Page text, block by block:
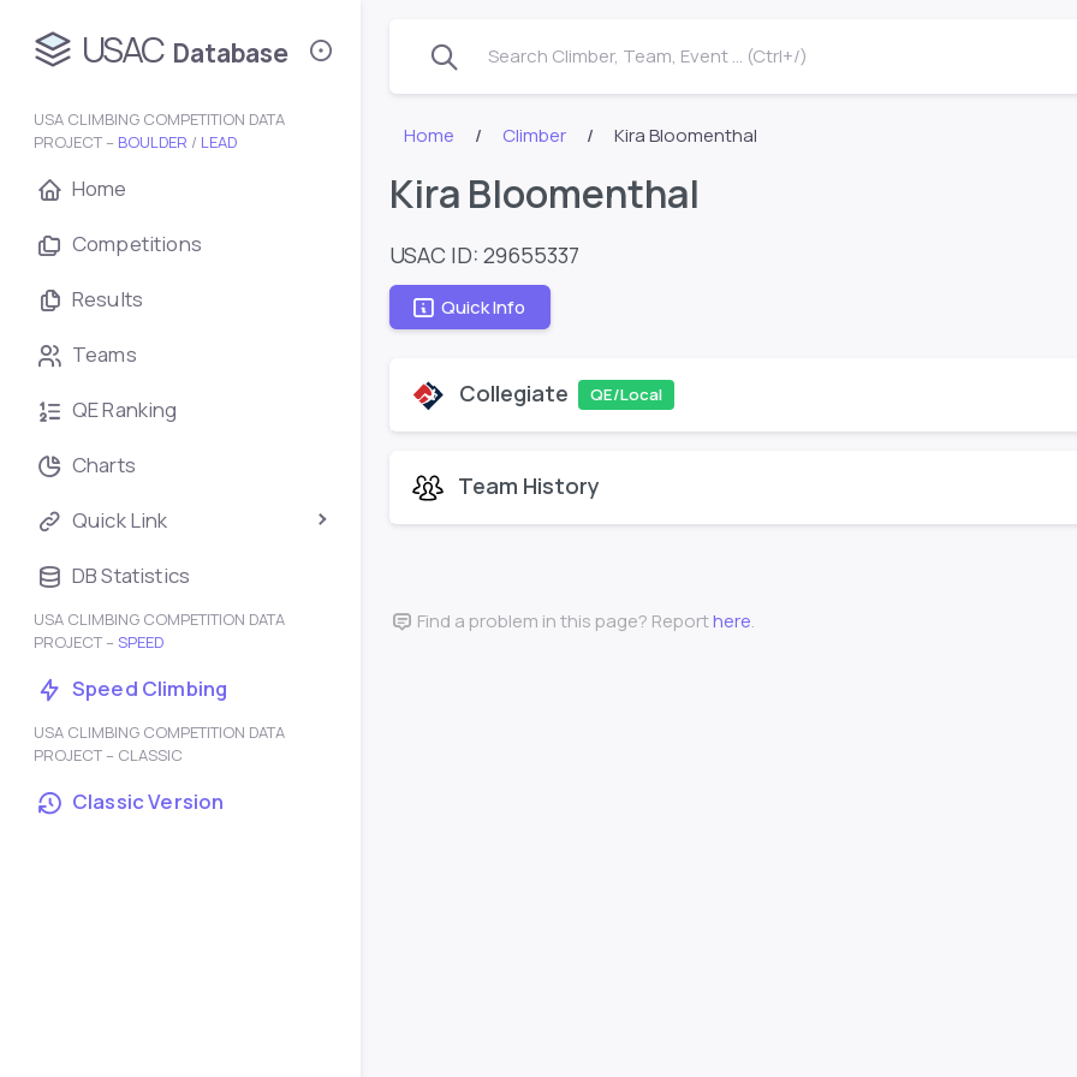
USAC Database
USA CLIMBING COMPETITION DATA
PROJECT – BOULDER / LEAD
Home
Competitions
Results
Teams
QE Ranking
Charts
Quick Link
DB Statistics
USA CLIMBING COMPETITION DATA
PROJECT – SPEED
Speed Climbing
USA CLIMBING COMPETITION DATA
PROJECT – CLASSIC
Classic Version
Search Climber, Team, Event ... (Ctrl+/)
Home Climber Kira Bloomenthal
Kira Bloomenthal
USAC ID: 29655337
Quick Info
Collegiate QE/Local
Team History
Find a problem in this page? Reporthere.